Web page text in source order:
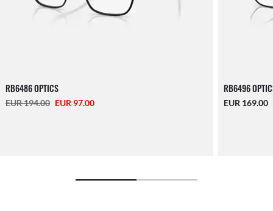
RB6486 OPTICS
EUR 194.00 EUR 97.00
RB6496
EUR 169.00